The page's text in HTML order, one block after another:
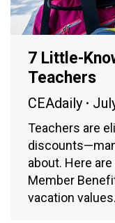
7 Little-
Teachers
CEAdaily
Teachers are
about. Here
Member
vacation